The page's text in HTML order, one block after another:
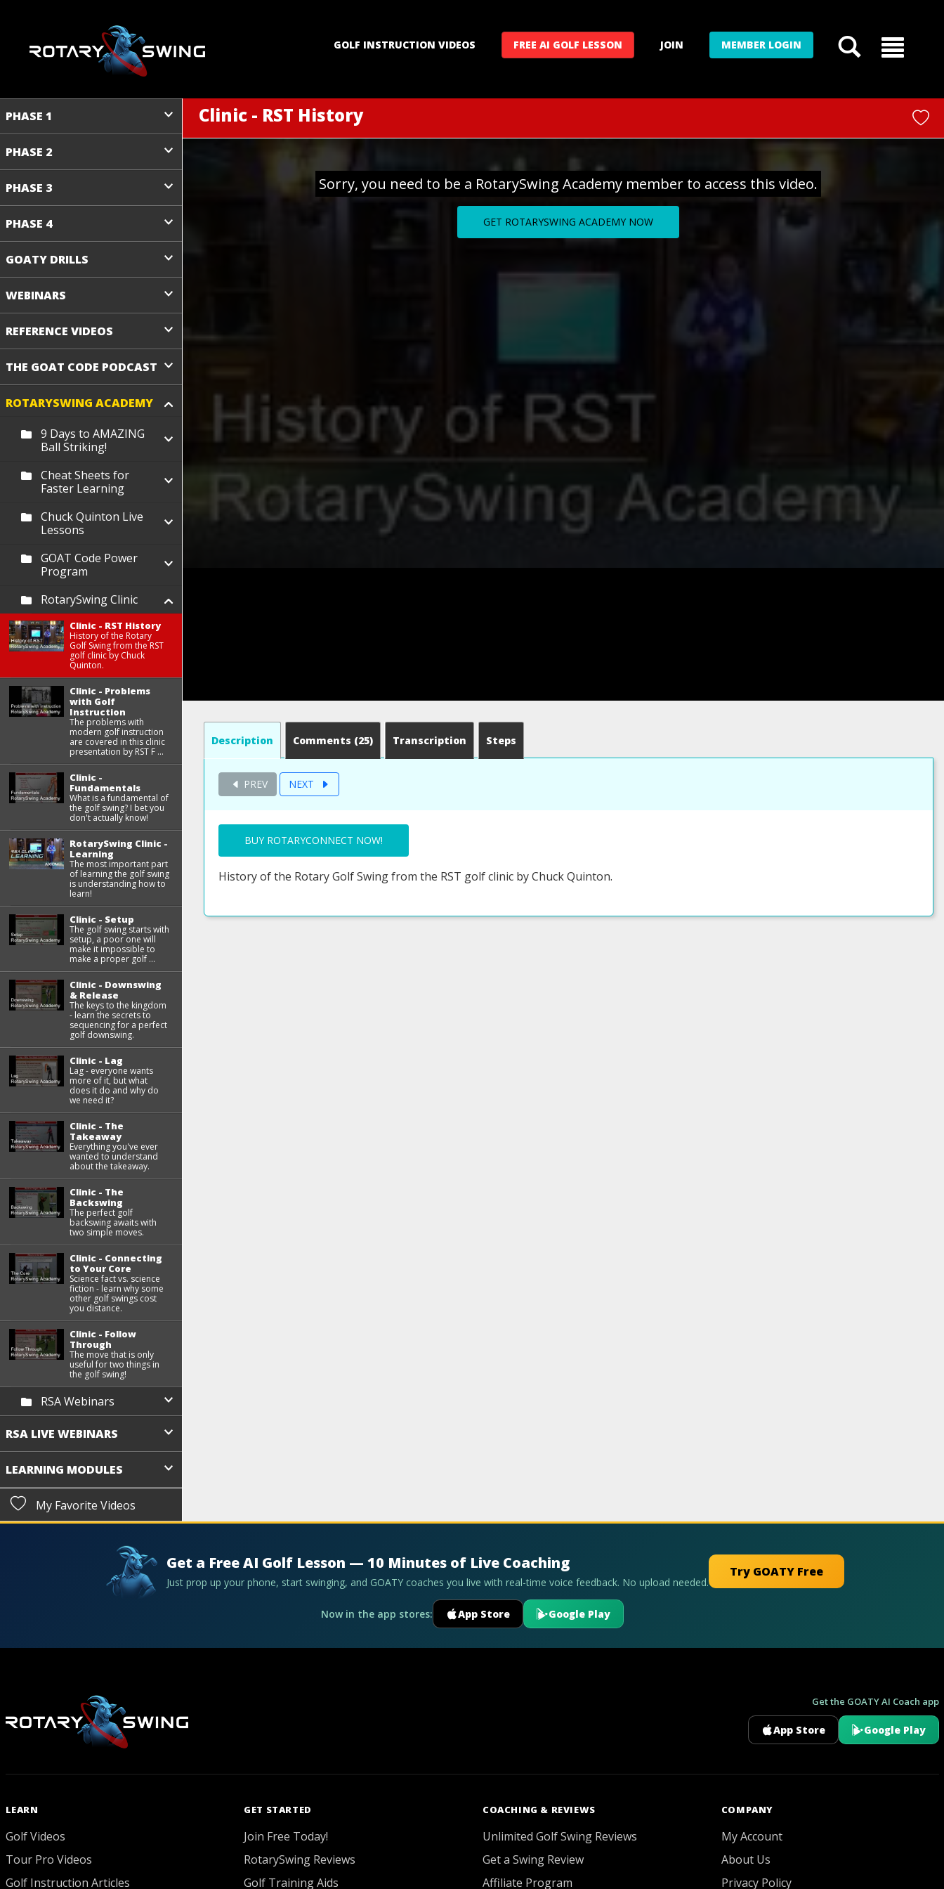
GOLF INSTRUCTION VIDEOS FREE AI GOLF LESSON JOIN MEMBER LOGIN
PHASE 1
PHASE 2
PHASE 3
PHASE 4
GOATY DRILLS
WEBINARS
REFERENCE VIDEOS
THE GOAT CODE PODCAST
ROTARYSWING ACADEMY
9 Days to AMAZING
Ball Striking!
Cheat Sheets for
Faster Learning
Chuck Quinton Live
Lessons
GOAT Code Power
Program
RotarySwing Clinic
Clinic - RST History
History of the Rotary
Golf Swing from the RST
golf clinic by Chuck
Quinton.
Clinic - Problems
with Golf
Instruction
The problems with
modern golf instruction
are covered in this clinic
presentation by RST F ...
Clinic -
Fundamentals
What is a fundamental of
the golf swing? I bet you
don't actually know!
RotarySwing Clinic -
Learning
The most important part
of learning the golf swing
is understanding how to
learn!
Clinic - Setup
The golf swing starts with
setup, a poor one will
make it impossible to
make a proper golf ...
Clinic - Downswing
& Release
The keys to the kingdom
- learn the secrets to
sequencing for a perfect
golf downswing.
Clinic - Lag
Lag - everyone wants
more of it, but what
does it do and why do
we need it?
Clinic - The
Takeaway
Everything you've ever
wanted to understand
about the takeaway.
Clinic - The
Backswing
The perfect golf
backswing awaits with
two simple moves.
Clinic - Connecting
to Your Core
Science fact vs. science
fiction - learn why some
other golf swings cost
you distance.
Clinic - Follow
Through
The move that is only
useful for two things in
the golf swing!
RSA Webinars
RSA LIVE WEBINARS
LEARNING MODULES
My Favorite Videos
Clinic - RST History
Sorry, you need to be a RotarySwing Academy member to access this video.
GET ROTARYSWING ACADEMY NOW
Description Comments (25) Transcription Steps
PREV NEXT
BUY ROTARYCONNECT NOW!
History of the Rotary Golf Swing from the RST golf clinic by Chuck Quinton.
Get a Free AI Golf Lesson — 10 Minutes of Live Coaching
Just prop up your phone, start swinging, and GOATY coaches you live with real-time voice feedback. No upload needed.
Try GOATY Free
Now in the app stores: App Store Google Play
Get the GOATY AI Coach app
App Store Google Play
LEARN
Golf Videos
Tour Pro Videos
Golf Instruction Articles
GET STARTED
Join Free Today!
RotarySwing Reviews
Golf Training Aids
COACHING & REVIEWS
Unlimited Golf Swing Reviews
Get a Swing Review
Affiliate Program
COMPANY
My Account
About Us
Privacy Policy